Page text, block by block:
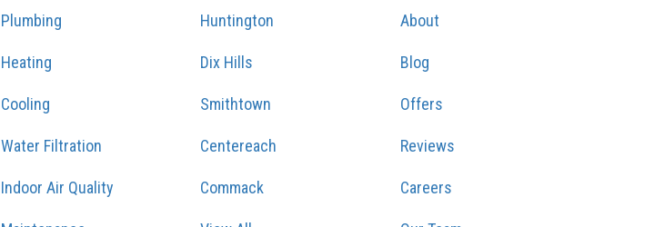
Plumbing
Heating
Cooling
Water Filtration
Indoor Air Quality
Huntington
Dix Hills
Smithtown
Centereach
Commack
About
Blog
Offers
Reviews
Careers